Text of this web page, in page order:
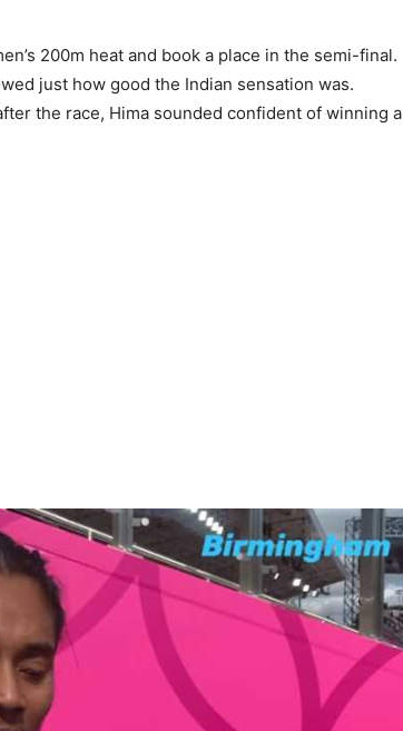
200m heat and book a place in the semi-final.
just how good the Indian sensation was.
the race, Hima sounded confident of winning a